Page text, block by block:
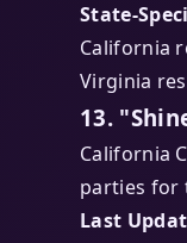
State-
California
Virginia
13.
California
parties for
Last